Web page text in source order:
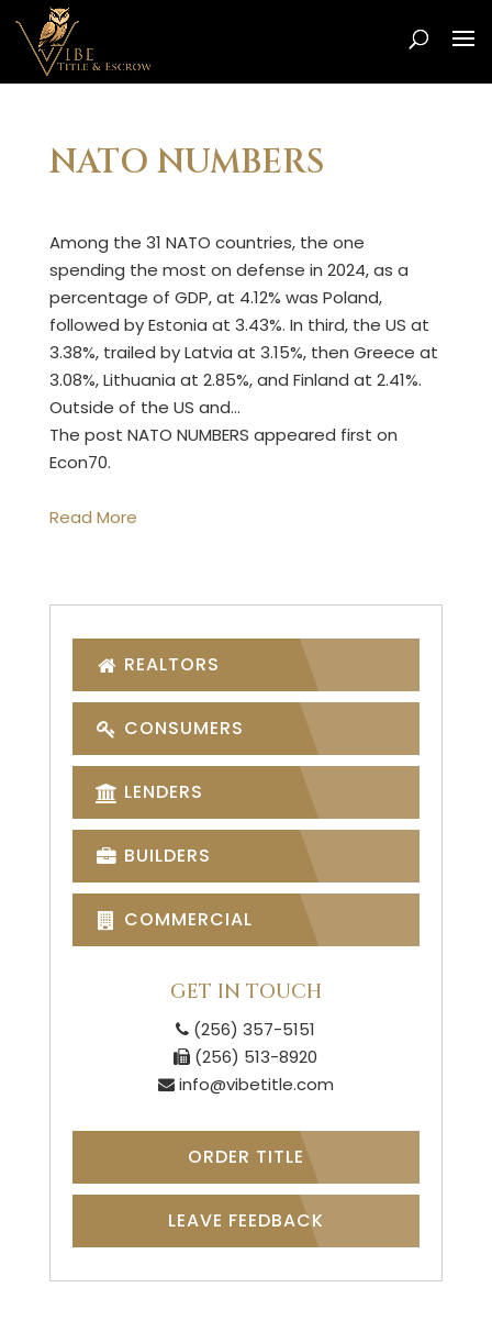
NATO NUMBERS
Among the 31 NATO countries, the one
spending the most on defense in 2024, as a
percentage of GDP, at 4.12% was Poland,
followed by Estonia at 3.43%. In third, the US at
3.38%, trailed by Latvia at 3.15%, then Greece at
3.08%, Lithuania at 2.85%, and Finland at 2.41%.
Outside of the US and…
The post NATO NUMBERS appeared first on
Econ70.
Read More
REALTORS
CONSUMERS
LENDERS
BUILDERS
COMMERCIAL
GET IN TOUCH
(256) 357-5151
(256) 513-8920
info@vibetitle.com
ORDER TITLE
LEAVE FEEDBACK